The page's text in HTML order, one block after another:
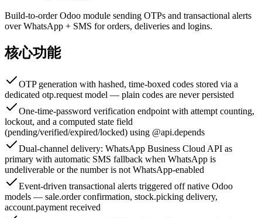
Build-to-order Odoo module sending OTPs and transactional alerts
over WhatsApp + SMS for orders, deliveries and logins.
核心功能
OTP generation with hashed, time-boxed codes stored via a
dedicated otp.request model — plain codes are never persisted
One-time-password verification endpoint with attempt counting,
lockout, and a computed state field
(pending/verified/expired/locked) using @api.depends
Dual-channel delivery: WhatsApp Business Cloud API as
primary with automatic SMS fallback when WhatsApp is
undeliverable or the number is not WhatsApp-enabled
Event-driven transactional alerts triggered off native Odoo
models — sale.order confirmation, stock.picking delivery,
account.payment received